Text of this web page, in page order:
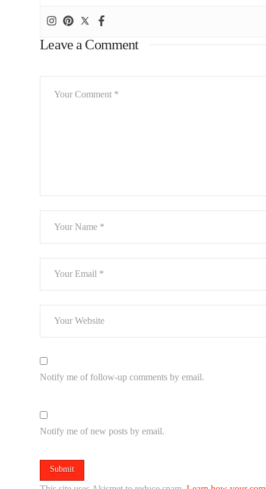
Leave a Comment
Notify me of follow-up comments by email.
Notify me of new posts by email.